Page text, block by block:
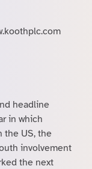
headline
in which
the US, the
involvement
the next